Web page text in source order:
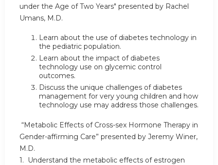
under the Age of Two Years" presented by Rachel
Umans, M.D.
Learn about the use of diabetes technology in
the pediatric population.
Learn about the impact of diabetes
technology use on glycemic control
outcomes.
Discuss the unique challenges of diabetes
management for very young children and how
technology use may address those challenges.
“Metabolic Effects of Cross-sex Hormone Therapy in
Gender-affirming Care” presented by Jeremy Winer,
M.D.
1. Understand the metabolic effects of estrogen